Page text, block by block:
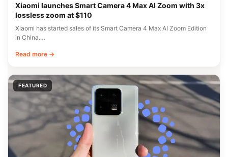
Xiaomi launches Smart Camera 4 Max AI Zoom with 3x
lossless zoom at $110
Xiaomi has started sales of its Smart Camera 4 Max AI Zoom Edition
in China.…
Read more →
FEATURED